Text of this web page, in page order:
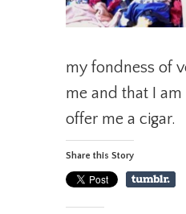
my fondness of
me and that I
offer me a cigar.
Share this Story